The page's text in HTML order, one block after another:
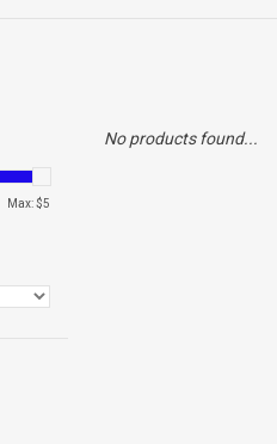
Max: $5
No products found...